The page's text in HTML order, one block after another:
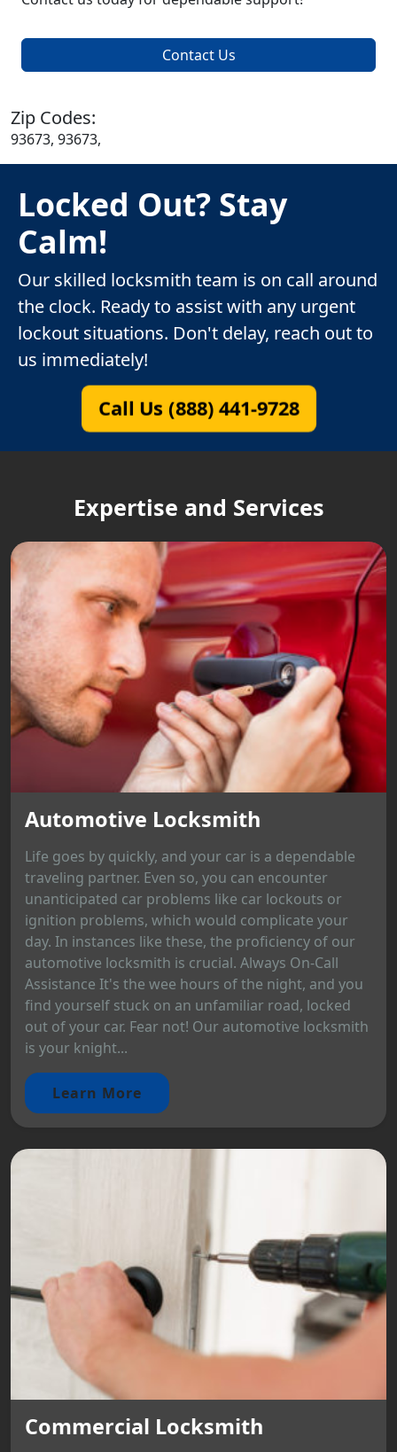
Contact Us
Zip Codes:
93673, 93673,
Locked Out? Stay
Calm!
Our skilled locksmith team is on call around
the clock. Ready to assist with any urgent
lockout situations. Don't delay, reach out to
us immediately!
Call Us (888) 441-9728
Expertise and Services
Automotive Locksmith
Life goes by quickly, and your car is a dependable
traveling partner. Even so, you can encounter
unanticipated car problems like car lockouts or
ignition problems, which would complicate your
day. In instances like these, the proficiency of our
automotive locksmith is crucial. Always On-Call
Assistance It's the wee hours of the night, and you
find yourself stuck on an unfamiliar road, locked
out of your car. Fear not! Our automotive locksmith
is your knight...
Learn More
Commercial Locksmith